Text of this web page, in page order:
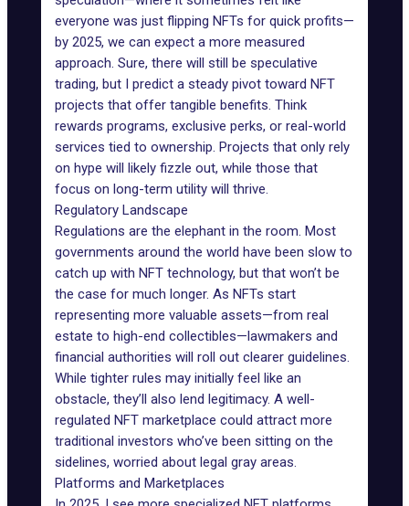
everyone was just flipping NFTs for quick profits—
by 2025, we can expect a more measured
approach. Sure, there will still be speculative
trading, but I predict a steady pivot toward NFT
projects that offer tangible benefits. Think
rewards programs, exclusive perks, or real-world
services tied to ownership. Projects that only rely
on hype will likely fizzle out, while those that
focus on long-term utility will thrive.
Regulatory Landscape
Regulations are the elephant in the room. Most
governments around the world have been slow to
catch up with NFT technology, but that won’t be
the case for much longer. As NFTs start
representing more valuable assets—from real
estate to high-end collectibles—lawmakers and
financial authorities will roll out clearer guidelines.
While tighter rules may initially feel like an
obstacle, they’ll also lend legitimacy. A well-
regulated NFT marketplace could attract more
traditional investors who’ve been sitting on the
sidelines, worried about legal gray areas.
Platforms and Marketplaces